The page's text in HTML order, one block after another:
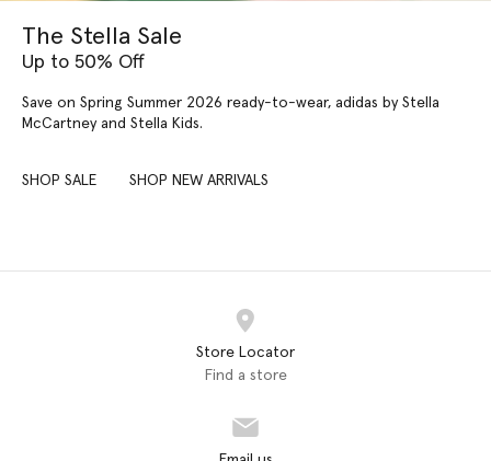
The Stella Sale
Up to 50% Off
Save on Spring Summer 2026 ready-to-wear, adidas by Stella
McCartney and Stella Kids.
SHOP SALE SHOP NEW ARRIVALS
Store Locator
Find a store